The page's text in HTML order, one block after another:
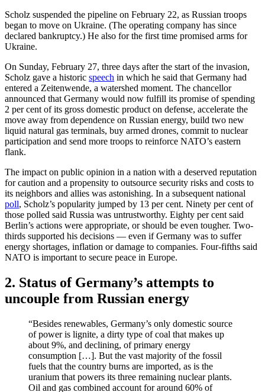
Scholz suspended the pipeline on February 22, as Russian troops
began to move on Ukraine. (The operating company has since
declared bankruptcy.) He also for the first time promised arms for
Ukraine.
On Sunday, February 27, three days after the start of the invasion,
Scholz gave a historic speech in which he said that Germany had
entered a Zeitenwende, a watershed moment. The chancellor
announced that Germany would now fulfill its promise of spending
2 per cent of its gross domestic product on defense, accelerate the
move away from dependence on Russian energy, build two new
liquid natural gas terminals, buy armed drones, commit to nuclear
participation and send more troops to reinforce NATO’s eastern
flank.
The impact on public opinion in a nation with a deserved reputation
for caution and a propensity to outsource security risks and costs to
its neighbors and allies was astonishing. In a subsequent national
poll, Scholz’s popularity jumped by 13 per cent. Ninety per cent of
those polled said Russia was untrustworthy. Eighty per cent said
Berlin’s actions were appropriate, or should be even tougher. Two-
thirds supported his decisions — even if Germany was to suffer
energy shortages, inflation or damage to companies. Four-fifths said
NATO is important to secure peace in Europe.
2. Status of Germany’s attempts to
uncouple from Russian energy
“Besides renewables, Germany’s only domestic source
of power is lignite, a dirty type of coal that makes up
about 9%, and declining, of primary energy
consumption […]. But the vast majority of the fossil
fuels that the country burns are imported, as is the
uranium that powers its three remaining nuclear plants.
Oil and gas combined account for around 60% of